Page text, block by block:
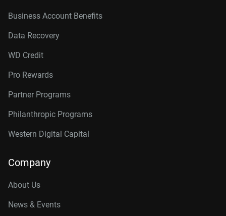
Business Account Benefits
Data Recovery
WD Credit
Pro Rewards
Partner Programs
Philanthropic Programs
Western Digital Capital
Company
About Us
News & Events